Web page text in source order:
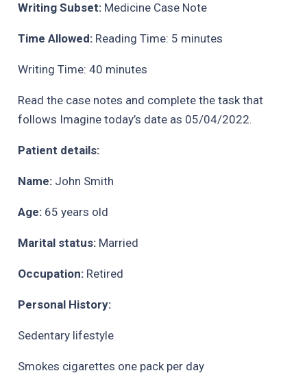
Writing Subset:Medicine Case Note
Time Allowed:Reading Time: 5 minutes
Writing Time: 40 minutes
Read the case notes and complete the task that
follows Imagine today’s date as 05/04/2022.
Patient details:
Name:John Smith
Age:65 years old
Marital status:Married
Occupation:Retired
Personal History:
Sedentary lifestyle
Smokes cigarettes one pack per day